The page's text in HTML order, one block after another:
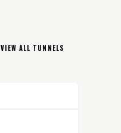
VIEW ALL TUNNELS